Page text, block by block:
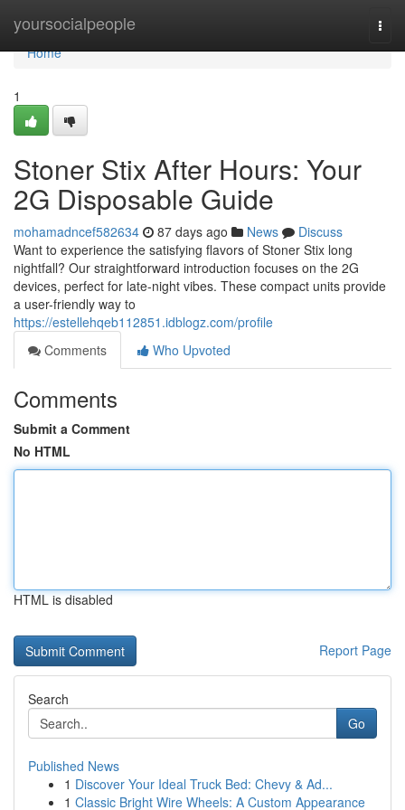
yoursocialpeople
Home
Home
1
Stoner Stix After Hours: Your
2G Disposable Guide
mohamadncef582634 87 days ago News
Discuss
Want to experience the satisfying flavors of Stoner Stix long
nightfall? Our straightforward introduction focuses on the 2G
devices, perfect for late-night vibes. These compact units provide
a user-friendly way to
https://estellehqeb112851.idblogz.com/profile
Comments
Who Upvoted
Comments
Submit a Comment
No HTML
HTML is disabled
Report Page
Search
Go
Published News
1 Discover Your Ideal Truck Bed: Chevy & Ad...
1 Classic Bright Wire Wheels: A Custom Appearance